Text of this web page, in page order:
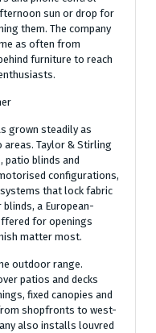
sun or drop for
them. The company
as often from
furniture to reach
grown steadily as
areas. Taylor & Stirling
patio blinds and
configurations,
that lock fabric
a European-
for openings
matter most.
outdoor range.
patios and decks
fixed canopies and
shopfronts to west-
also installs louvred